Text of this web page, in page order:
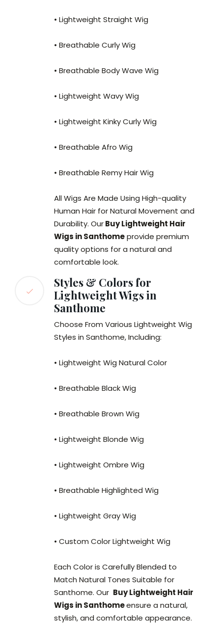
• Lightweight Straight Wig
• Breathable Curly Wig
• Breathable Body Wave Wig
• Lightweight Wavy Wig
• Lightweight Kinky Curly Wig
• Breathable Afro Wig
• Breathable Remy Hair Wig
All Wigs Are Made Using High-quality
Human Hair for Natural Movement and
Durability. OurBuy Lightweight Hair
Wigs in Santhomeprovide premium
quality options for a natural and
comfortable look.
Styles & Colors for
Lightweight Wigs in
Santhome
Choose From Various Lightweight Wig
Styles in Santhome, Including:
• Lightweight Wig Natural Color
• Breathable Black Wig
• Breathable Brown Wig
• Lightweight Blonde Wig
• Lightweight Ombre Wig
• Breathable Highlighted Wig
• Lightweight Gray Wig
• Custom Color Lightweight Wig
Each Color is Carefully Blended to
Match Natural Tones Suitable for
Santhome. Our Buy Lightweight Hair
Wigs in Santhomeensure a natural,
stylish, and comfortable appearance.